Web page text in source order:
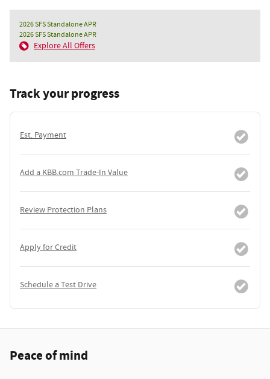
2026 SFS Standalone APR
2026 SFS Standalone APR
Explore All Offers
Track your progress
Est. Payment
Add a KBB.com Trade-In Value
Review Protection Plans
Apply for Credit
Schedule a Test Drive
Peace of mind